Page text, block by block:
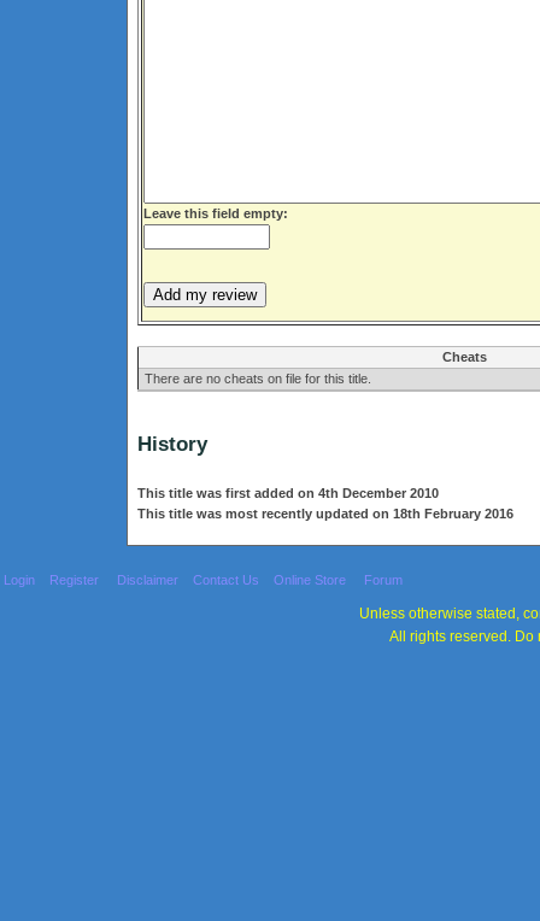
Leave this field empty:
Cheats
There are no cheats on file for this title.
History
This title was first added on 4th December 2010
This title was most recently updated on 18th February 2016
Login Register Disclaimer Contact Us Online Store Forum
Unless otherwise stated,
All rights reserved. Do